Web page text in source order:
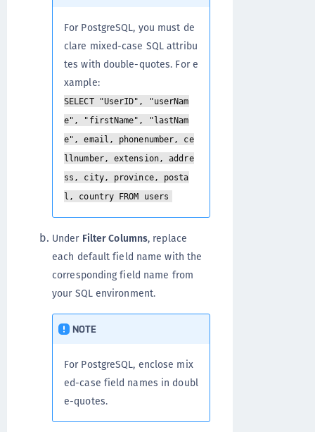
For PostgreSQL, you must de
clare mixed-case SQL attribu
tes with double-quotes. For e
xample:
SELECT "UserID", "userNam
e", "firstName", "lastNam
e", email, phonenumber, ce
llnumber, extension, addre
ss, city, province, posta
l, country FROM users
Under Filter Columns, replace
each default field name with the
corresponding field name from
your SQL environment.
NOTE
For PostgreSQL, enclose mix
ed-case field names in doubl
e-quotes.